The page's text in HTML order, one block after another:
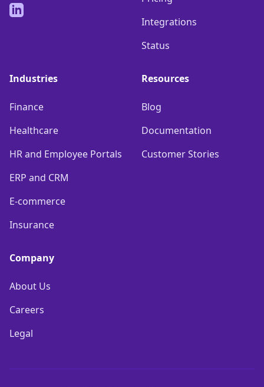
LinkedIn
Integrations
Status
Industries
Finance
Healthcare
HR and Employee Portals
ERP and CRM
E-commerce
Insurance
Resources
Blog
Documentation
Customer Stories
Company
About Us
Careers
Legal